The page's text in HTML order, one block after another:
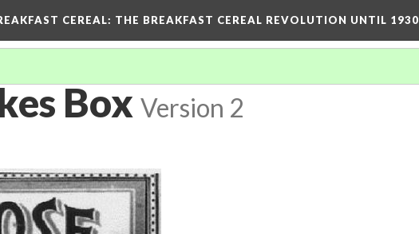
CEREAL: THE BREAKFAST CEREAL REVOLUTION UNTIL 1930
Box Version 2